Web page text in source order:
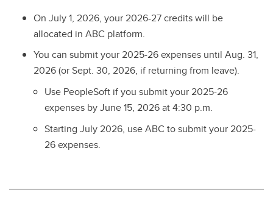
On July 1, 2026, your 2026-27 credits will be
allocated in ABC platform.
You can submit your 2025-26 expenses until Aug. 31,
2026 (or Sept. 30, 2026, if returning from leave).
Use PeopleSoft if you submit your 2025-26
expenses by June 15, 2026 at 4:30 p.m.
Starting July 2026, use ABC to submit your 2025-
26 expenses.